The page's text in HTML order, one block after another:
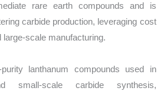
rare earth compounds and is
carbide production, leveraging cost
large-scale manufacturing.
purity lanthanum compounds used in
small-scale carbide synthesis,